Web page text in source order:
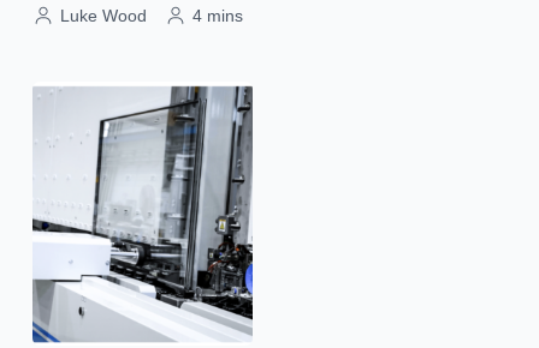
Luke Wood
4 mins